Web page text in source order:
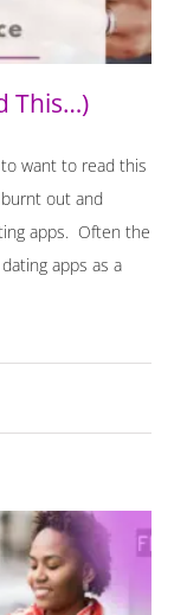
This…)
want to read this
out and
apps. Often the
apps as a